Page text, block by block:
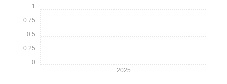
2025
0
0.25
0.5
0.75
1